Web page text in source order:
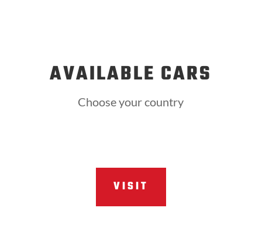
AVAILABLE CARS
Choose your country
VISIT